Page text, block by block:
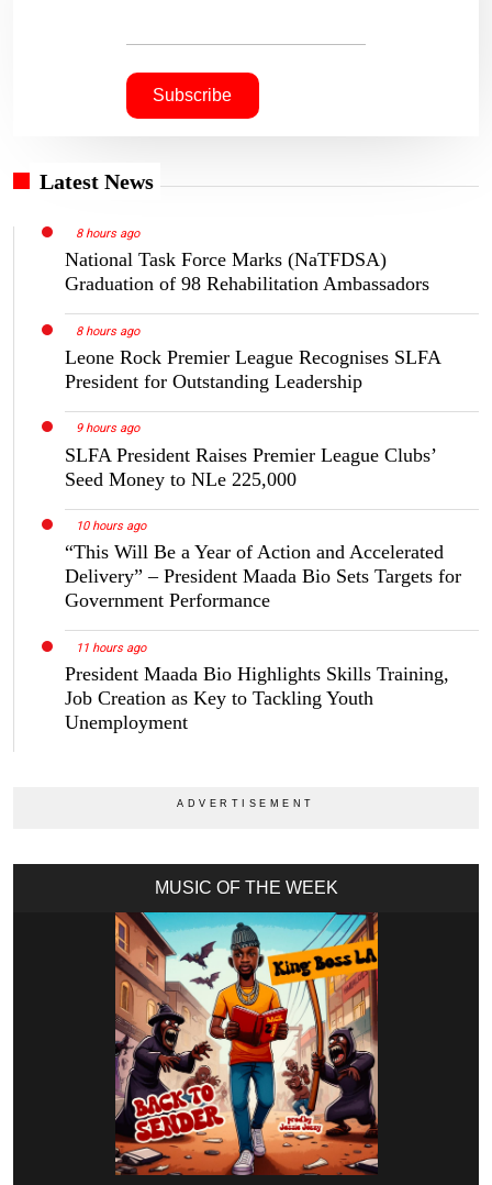
Latest News
8 hours ago
National Task Force Marks (NaTFDSA)
Graduation of 98 Rehabilitation Ambassadors
8 hours ago
Leone Rock Premier League Recognises SLFA
President for Outstanding Leadership
9 hours ago
SLFA President Raises Premier League Clubs’
Seed Money to NLe 225,000
10 hours ago
“This Will Be a Year of Action and Accelerated
Delivery” – President Maada Bio Sets Targets for
Government Performance
11 hours ago
President Maada Bio Highlights Skills Training,
Job Creation as Key to Tackling Youth
Unemployment
MUSIC OF THE WEEK